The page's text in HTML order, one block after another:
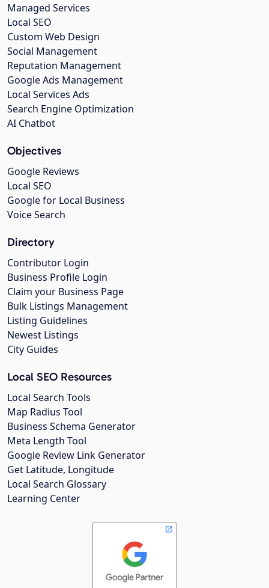
Managed Services
Local SEO
Custom Web Design
Social Management
Reputation Management
Google Ads Management
Local Services Ads
Search Engine Optimization
AI Chatbot
Objectives
Google Reviews
Local SEO
Google for Local Business
Voice Search
Directory
Contributor Login
Business Profile Login
Claim your Business Page
Bulk Listings Management
Listing Guidelines
Newest Listings
City Guides
Local SEO Resources
Local Search Tools
Map Radius Tool
Business Schema Generator
Meta Length Tool
Google Review Link Generator
Get Latitude, Longitude
Local Search Glossary
Learning Center